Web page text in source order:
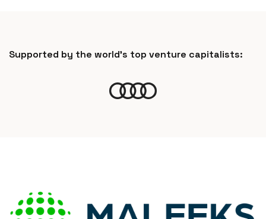
Supported by the world’s top venture capitalists: